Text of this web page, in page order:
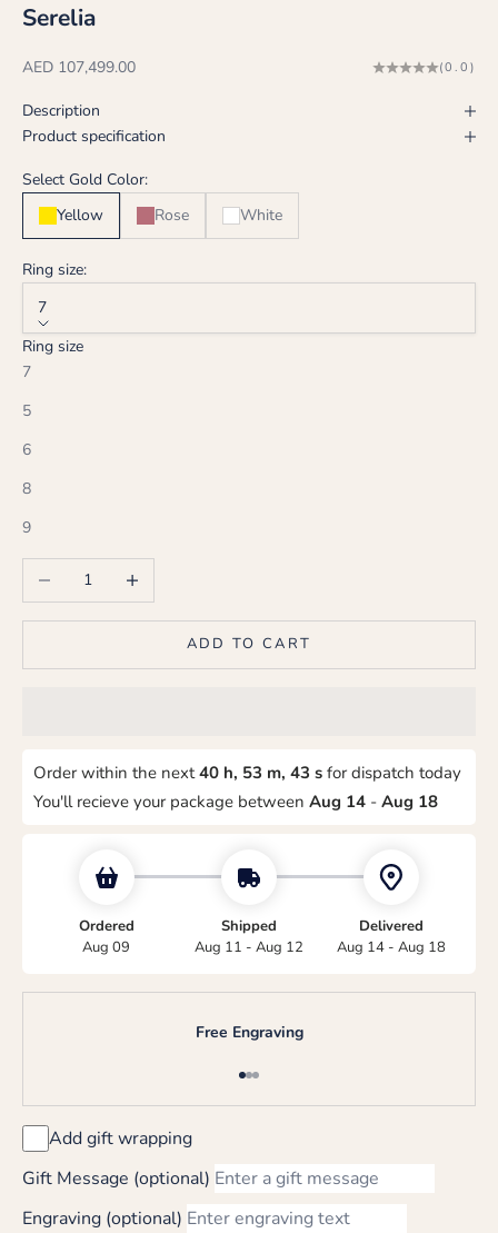
Serelia
Sale price
AED 107,499.00 (0.0)
Description
Product specification
Select Gold Color:
Yellow
Rose White
Ring size:
7
Ring size
7
5
6
8
9
Decrease quantityIncrease quantity
ADD TO CART
Order within the next40 h, 53 m, 42 s for dispatch today
You'll recieve your package between Aug 14 - Aug 18
Ordered
Aug 09
Shipped
Aug 11 - Aug 12
Delivered
Aug 14 - Aug 18
Free Engraving
Go to item 1
Go to item 2
Go to item 3
Add gift wrapping
Gift Message (optional)
Engraving (optional)